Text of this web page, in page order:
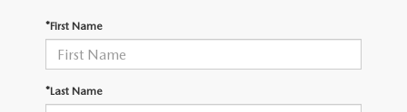
ROUTINE MAINTENANCE
LEASE-END INFO
HOURS & DIRECTIONS
CONTACT US
*First Name
*Last Name